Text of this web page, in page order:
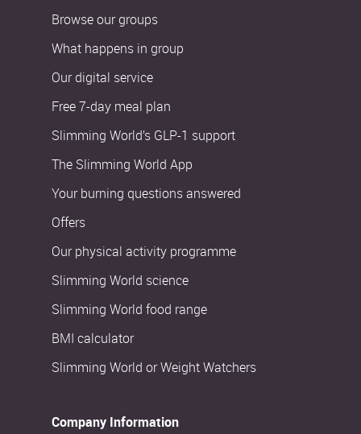
Browse our groups
What happens in group
Our digital service
Free 7-day meal plan
Slimming World’s GLP-1 support
The Slimming World App
Your burning questions answered
Offers
Our physical activity programme
Slimming World science
Slimming World food range
BMI calculator
Slimming World or Weight Watchers
Company Information